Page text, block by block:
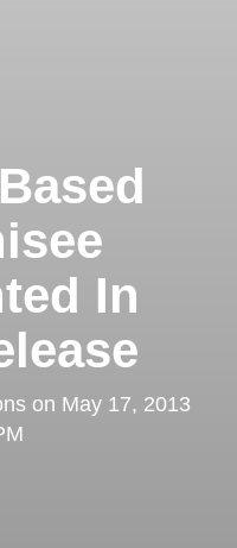
In
on May 17, 2013